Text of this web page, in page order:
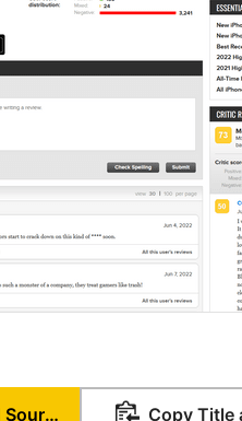
Set as Preferred Source Copy Title